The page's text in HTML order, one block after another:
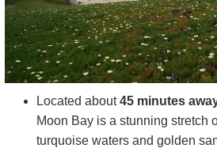
Located about45 minutes
Moon Bay is a stunning stretch
turquoise waters and golden